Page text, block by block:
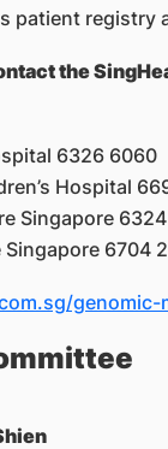
patient registry
the
6326 6060
Hospital
Singapore
6704
genomic-